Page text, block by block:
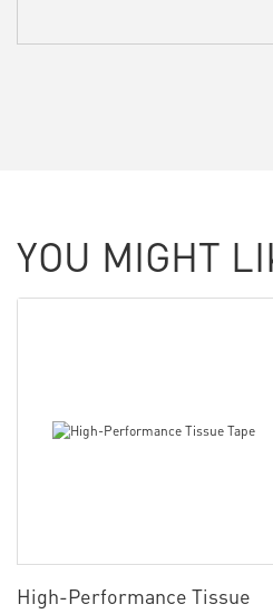
YOU MIGHT
High-Performance Tissue